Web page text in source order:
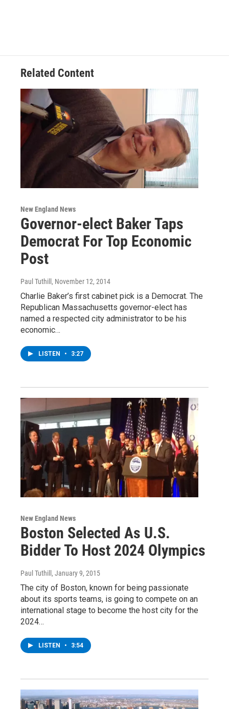
Related Content
New England News
Governor-elect Baker Taps
Democrat For Top Economic
Post
Paul Tuthill , November 12, 2014
Charlie Baker’s first cabinet pick is a Democrat. The
Republican Massachusetts governor-elect has
named a respected city administrator to be his
economic…
LISTEN • 3:27
New England News
Boston Selected As U.S.
Bidder To Host 2024 Olympics
Paul Tuthill , January 9, 2015
The city of Boston, known for being passionate
about its sports teams, is going to compete on an
international stage to become the host city for the
2024…
LISTEN • 3:54